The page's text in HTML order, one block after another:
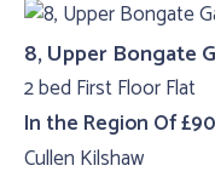
8, Upper Bongate
2 bed First Floor Flat
In the Region Of
Cullen Kilshaw